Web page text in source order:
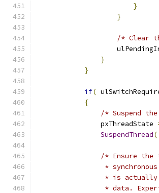
}
}
/* Clear
}
}
if(
{
/* Suspend
                pxThreadState
SuspendThread(
/* Ensure the
*
* is
* data.